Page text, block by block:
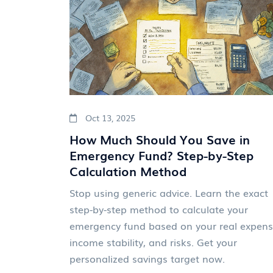
Oct 13, 2025
How Much Should You Save in
Emergency Fund? Step-by-Step
Calculation Method
Stop using generic advice. Learn the exact
step-by-step method to calculate your
emergency fund based on your real
income stability, and risks. Get your
personalized savings target now.